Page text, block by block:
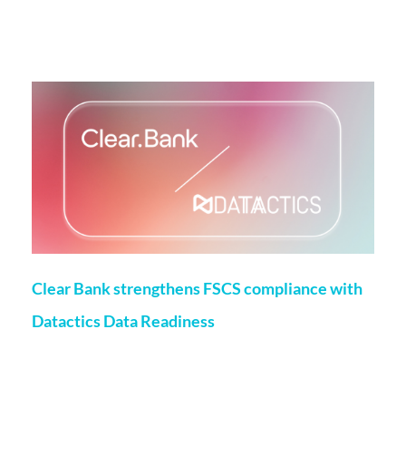
Clear Bank strengthens FSCS compliance with
Datactics Data Readiness